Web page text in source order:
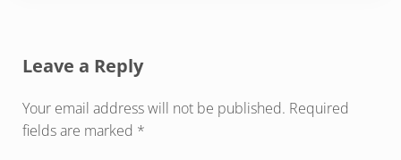
Leave a Reply
Your email address will not be published. Required
fields are marked *